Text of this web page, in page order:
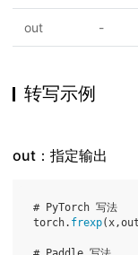
out -
转写示例
out：指定输出
# PyTorch 写法
torch. frexp(x,